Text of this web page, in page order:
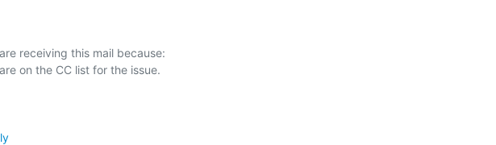
receiving this mail because: